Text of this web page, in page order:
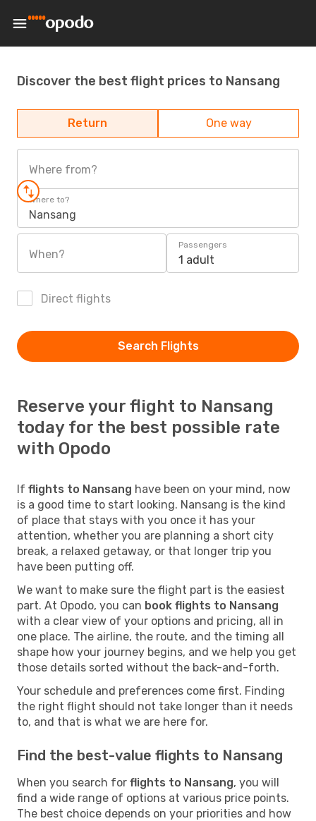
Discover the best flight prices to Nansang
Return One way
Where from?
Where to?
Nansang
When?
Passengers
1 adult
Direct flights
Search Flights
Reserve your flight to Nansang
today for the best possible rate
with Opodo
If flights to Nansang have been on your mind, now
is a good time to start looking. Nansang is the kind
of place that stays with you once it has your
attention, whether you are planning a short city
break, a relaxed getaway, or that longer trip you
have been putting off.
We want to make sure the flight part is the easiest
part. At Opodo, you can book flights to Nansang
with a clear view of your options and pricing, all in
one place. The airline, the route, and the timing all
shape how your journey begins, and we help you get
those details sorted without the back-and-forth.
Your schedule and preferences come first. Finding
the right flight should not take longer than it needs
to, and that is what we are here for.
Find the best-value flights to Nansang
When you search for flights to Nansang, you will
find a wide range of options at various price points.
The best choice depends on your priorities and how